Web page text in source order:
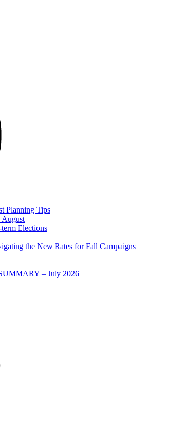
Planning Tips
Elections
the New Rates for Fall Campaigns
– July 2026